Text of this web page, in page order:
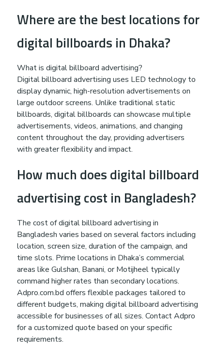
Where are the best locations for
digital billboards in Dhaka?
What is digital billboard advertising?
Digital billboard advertising uses LED technology to
display dynamic, high-resolution advertisements on
large outdoor screens. Unlike traditional static
billboards, digital billboards can showcase multiple
advertisements, videos, animations, and changing
content throughout the day, providing advertisers
with greater flexibility and impact.
How much does digital billboard
advertising cost in Bangladesh?
The cost of digital billboard advertising in
Bangladesh varies based on several factors including
location, screen size, duration of the campaign, and
time slots. Prime locations in Dhaka’s commercial
areas like Gulshan, Banani, or Motijheel typically
command higher rates than secondary locations.
Adpro.com.bd offers flexible packages tailored to
different budgets, making digital billboard advertising
accessible for businesses of all sizes. Contact Adpro
for a customized quote based on your specific
requirements.